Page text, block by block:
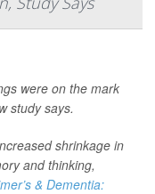
were on the mark
study says.
shrinkage in
and thinking,
& Dementia: